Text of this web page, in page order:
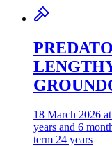
18 March 2026
years and 6
term 24 years